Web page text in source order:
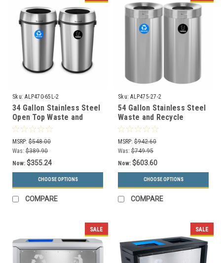
Sku: ALP470-65L-2
34 Gallon Stainless Steel
Open Top Waste and
Recycle Combo ALP470-
65L-2
MSRP: $548.00
Was: $389.90
Now: $355.24
CHOOSE OPTIONS
COMPARE
Sku: ALP475-27-2
54 Gallon Stainless Steel
Waste and Recycle
Combo ALP475-27-2
MSRP: $942.60
Was: $749.95
Now: $603.60
CHOOSE OPTIONS
COMPARE
SALE SALE